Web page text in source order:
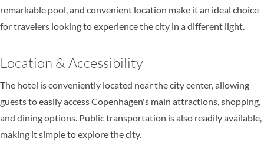
remarkable pool, and convenient location make it an ideal choice
for travelers looking to experience the city in a different light.
Location & Accessibility
The hotel is conveniently located near the city center, allowing
guests to easily access Copenhagen's main attractions, shopping,
and dining options. Public transportation is also readily available,
making it simple to explore the city.